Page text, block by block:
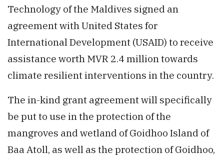
Technology of the Maldives signed an
agreement with United States for
International Development (USAID) to receive
assistance worth MVR 2.4 million towards
climate resilient interventions in the country.
The in-kind grant agreement will specifically
be put to use in the protection of the
mangroves and wetland of Goidhoo Island of
Baa Atoll, as well as the protection of Goidhoo,